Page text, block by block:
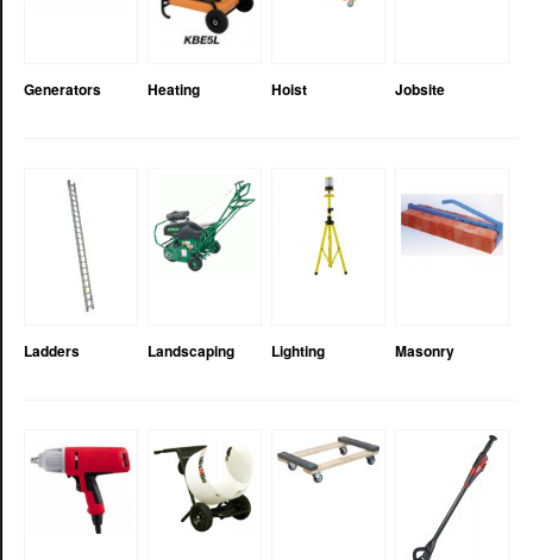
Generators Heating Hoist Jobsite
Ladders Landscaping Lighting Masonry